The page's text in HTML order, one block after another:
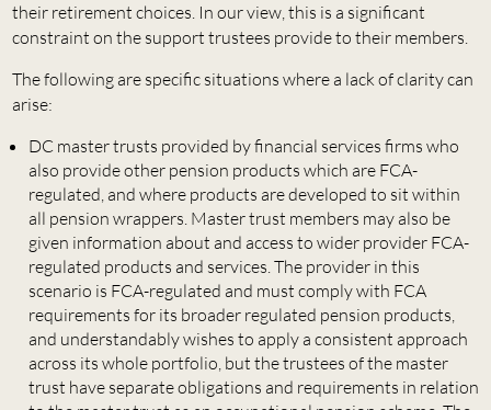
their retirement choices. In our view, this is a significant
constraint on the support trustees provide to their members.
The following are specific situations where a lack of clarity can
arise:
DC master trusts provided by financial services firms who
also provide other pension products which are FCA-
regulated, and where products are developed to sit within
all pension wrappers. Master trust members may also be
given information about and access to wider provider FCA-
regulated products and services. The provider in this
scenario is FCA-regulated and must comply with FCA
requirements for its broader regulated pension products,
and understandably wishes to apply a consistent approach
across its whole portfolio, but the trustees of the master
trust have separate obligations and requirements in relation